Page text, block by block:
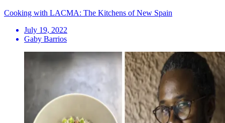
Cooking with LACMA: The Kitchens of New Spain
July 19, 2022
Gaby Barrios